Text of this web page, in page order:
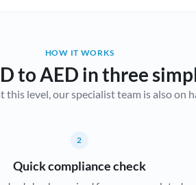
Brazil Not supported at this time
Bulgaria
Croatia
HOW IT WORKS
to AED in three
this level, our specialist team is also
2
Quick compliance check